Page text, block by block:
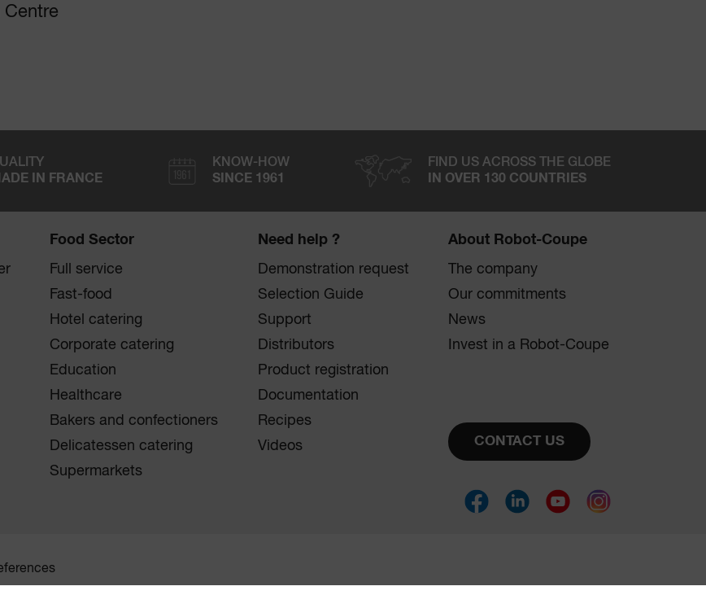
IN FRANCE
KNOW-HOW
SINCE 1961
FIND US ACROSS THE GLOBE
IN OVER 130 COUNTRIES
Food Sector
Full service
Fast-food
Hotel catering
Corporate catering
Education
Healthcare
Bakers and confectioners
Delicatessen catering
Supermarkets
Need help ?
Demonstration request
Selection Guide
Support
Distributors
Product registration
Documentation
Recipes
Videos
About Robot-Coupe
The company
Our commitments
News
Invest in a Robot-Coupe
CONTACT US